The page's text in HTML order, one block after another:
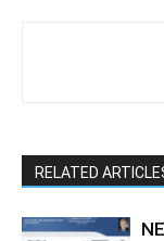
RELATED